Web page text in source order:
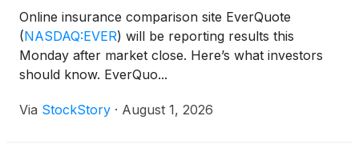
Online insurance comparison site EverQuote
(NASDAQ:EVER) will be reporting results this
Monday after market close. Here’s what investors
should know. EverQuo...
Via StockStory · August 1, 2026